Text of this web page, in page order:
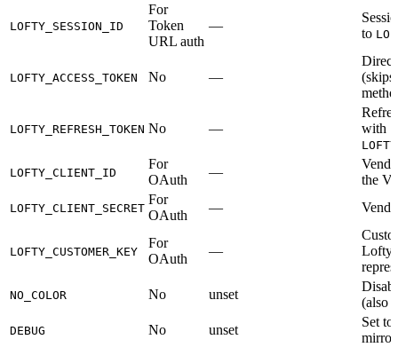
LOFTY_SESSION_ID
For
Token
URL auth
—
to
LOFTY_ACCESS_TOKEN No —
Direct
(skips
LOFTY_REFRESH_TOKEN No —
with
LOFTY_CLIENT_ID
For
OAuth
—
the
LOFTY_CLIENT_SECRET
For
OAuth
—
LOFTY_CUSTOMER_KEY
For
OAuth
—
Lofty
NO_COLOR No unset
(also
DEBUG No unset
Set to